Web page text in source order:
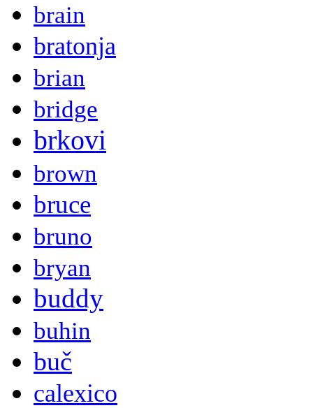
brain
bratonja
brian
bridge
brkovi
brown
bruce
bruno
bryan
buddy
buhin
buč
calexico